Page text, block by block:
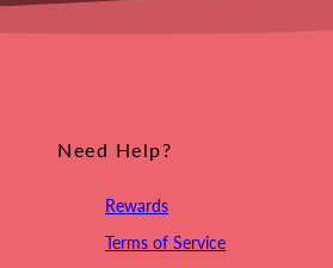
Need Help?
Rewards
Terms of Service